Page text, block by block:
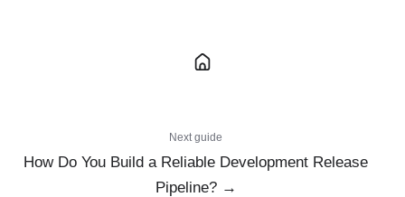
Next guide
How Do You Build a Reliable Development Release
Pipeline? →